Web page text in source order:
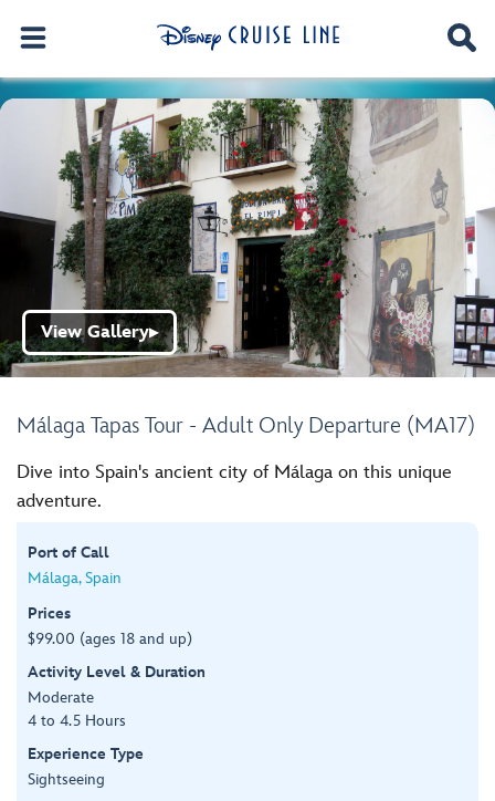
Málaga Tapas Tour - Adult Only Departure (MA17)
View Gallery▶
Dive into Spain's ancient city of Málaga on this unique
adventure.
Port of Call
Málaga, Spain
Prices
$99.00 (ages 18 and up)
Activity Level & Duration
Moderate
4 to 4.5 Hours
Experience Type
Sightseeing